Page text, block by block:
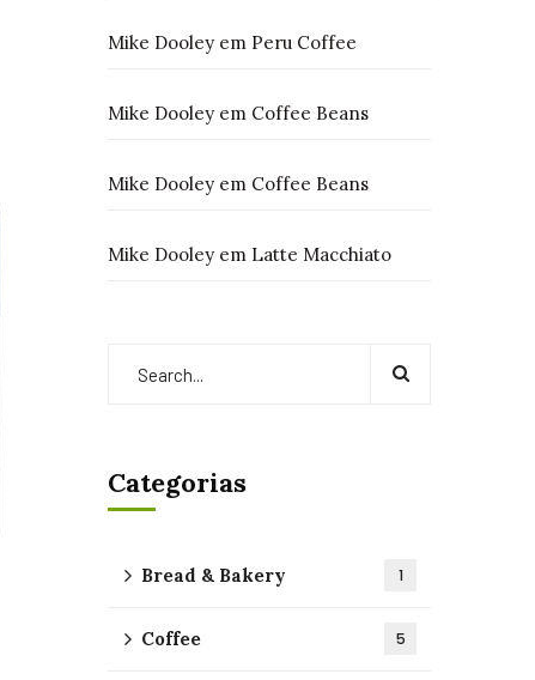
Mike Dooley em Peru Coffee
Mike Dooley em Coffee Beans
Mike Dooley em Coffee Beans
Mike Dooley em Latte Macchiato
Categorias
Bread & Bakery 1
Coffee 5